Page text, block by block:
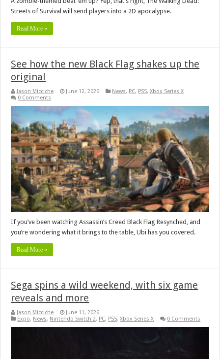
Streets of Survival will send players into a 2D apocalypse.
Read More »
See how the new Black Flag shakes up the
original
Jason Micciche June 12, 2026 News, PC, PS5,Xbox Series X
0 Comments
If you’ve been watching Assassin’s Creed Black Flag Resynched, and
you’re wondering what it brings to the table, Ubi has you covered.
Read More »
Sega spins a wild weekend, with six game
reveals and more
Jason Micciche
June 11, 2026
Expo, News, Nintendo Switch 2, PC, PS5,Xbox Series X 0 Comments